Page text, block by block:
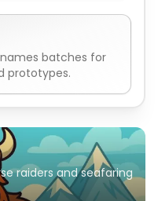
batches for
prototypes.
raiders and seafaring